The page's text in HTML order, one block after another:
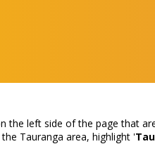
the left side of the page that
Tauranga area, highlight '